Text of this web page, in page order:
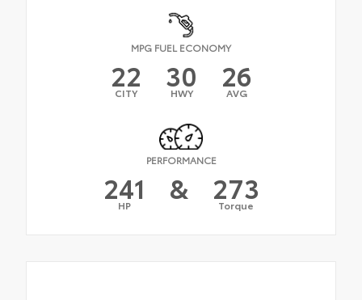
MPG FUEL ECONOMY
22
CITY 30
HWY 26
AVG
PERFORMANCE
241
HP & 273
Torque